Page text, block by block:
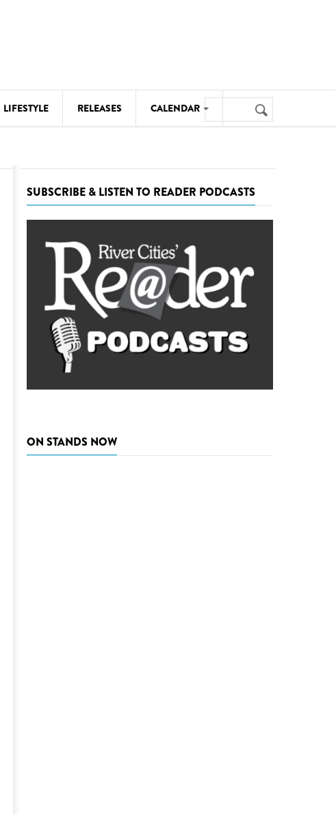
LIFESTYLE RELEASES CALENDAR
THEATRE
VISUAL ARTS
Search
form
Search
SUBSCRIBE & LISTEN TO READER PODCASTS
ON STANDS NOW